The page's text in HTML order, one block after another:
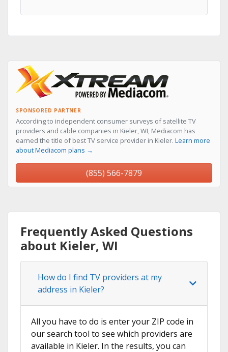
SPONSORED PARTNER
According to independent consumer surveys of satellite TV
providers and cable companies in Kieler, WI, Mediacom has
earned the title of best TV service provider in Kieler. Learn more
about Mediacom plans →
(855) 566-7879
Frequently Asked Questions
about Kieler, WI
How do I find TV providers at my
address in Kieler?
All you have to do is enter your ZIP code in
our search tool to see which providers are
available in Kieler. In the results, you can